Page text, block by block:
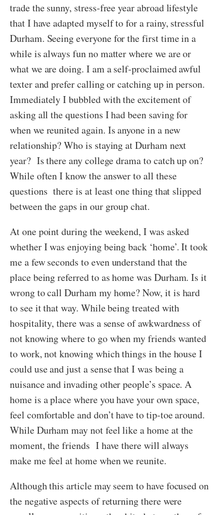
trade the sunny, stress-free year abroad lifestyle
that I have adapted myself to for a rainy, stressful
Durham. Seeing everyone for the first time in a
while is always fun no matter where we are or
what we are doing. I am a self-proclaimed awful
texter and prefer calling or catching up in person.
Immediately I bubbled with the excitement of
asking all the questions I had been saving for
when we reunited again. Is anyone in a new
relationship? Who is staying at Durham next
year? Is there any college drama to catch up on?
While often I know the answer to all these
questions there is at least one thing that slipped
between the gaps in our group chat.
At one point during the weekend, I was asked
whether I was enjoying being back ‘home’. It took
me a few seconds to even understand that the
place being referred to as home was Durham. Is it
wrong to call Durham my home? Now, it is hard
to see it that way. While being treated with
hospitality, there was a sense of awkwardness of
not knowing where to go when my friends wanted
to work, not knowing which things in the house I
could use and just a sense that I was being a
nuisance and invading other people’s space. A
home is a place where you have your own space,
feel comfortable and don’t have to tip-toe around.
While Durham may not feel like a home at the
moment, the friends I have there will always
make me feel at home when we reunite.
Although this article may seem to have focused on
the negative aspects of returning there were